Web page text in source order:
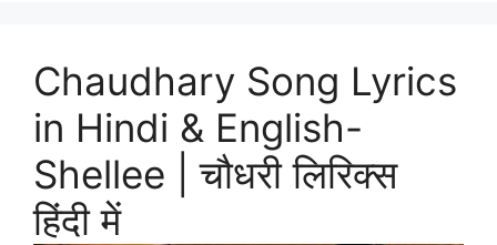
Chaudhary Song Lyrics
in Hindi & English-
Shellee | चौधरी लिरिक्स
हिंदी में